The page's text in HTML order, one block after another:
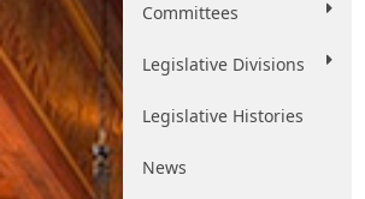
Committees
Legislative Divisions
Legislative Histories
News